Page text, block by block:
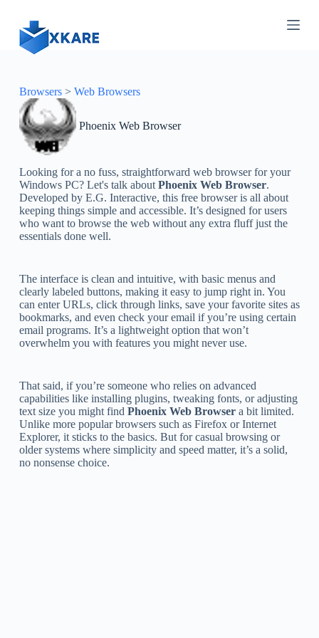
n
Browsers> Web Browsers
Phoenix Web Browser
Looking for a no fuss, straightforward web browser for your
Windows PC? Let's talk about Phoenix Web Browser.
Developed by E.G. Interactive, this free browser is all about
keeping things simple and accessible. It’s designed for users
who want to browse the web without any extra fluff just the
essentials done well.
The interface is clean and intuitive, with basic menus and
clearly labeled buttons, making it easy to jump right in. You
can enter URLs, click through links, save your favorite sites as
bookmarks, and even check your email if you’re using certain
email programs. It’s a lightweight option that won’t
overwhelm you with features you might never use.
That said, if you’re someone who relies on advanced
capabilities like installing plugins, tweaking fonts, or adjusting
text size you might find Phoenix Web Browsera bit limited.
Unlike more popular browsers such as Firefox or Internet
Explorer, it sticks to the basics. But for casual browsing or
older systems where simplicity and speed matter, it’s a solid,
no nonsense choice.